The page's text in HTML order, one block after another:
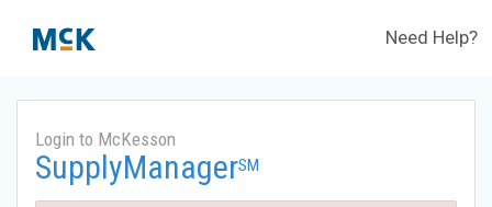
Need Help?
Login to McKesson
SupplyManagerSM